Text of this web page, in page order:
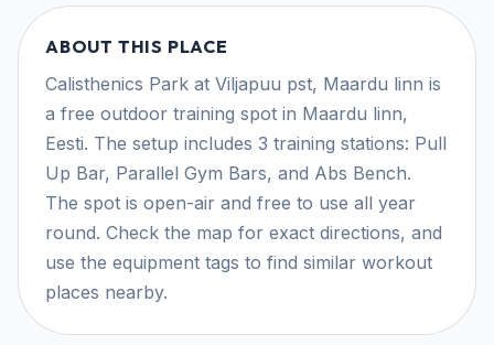
ABOUT THIS PLACE
Calisthenics Park at Viljapuu pst, Maardu linn is
a free outdoor training spot in Maardu linn,
Eesti. The setup includes 3 training stations: Pull
Up Bar, Parallel Gym Bars, and Abs Bench.
The spot is open-air and free to use all year
round. Check the map for exact directions, and
use the equipment tags to find similar workout
places nearby.